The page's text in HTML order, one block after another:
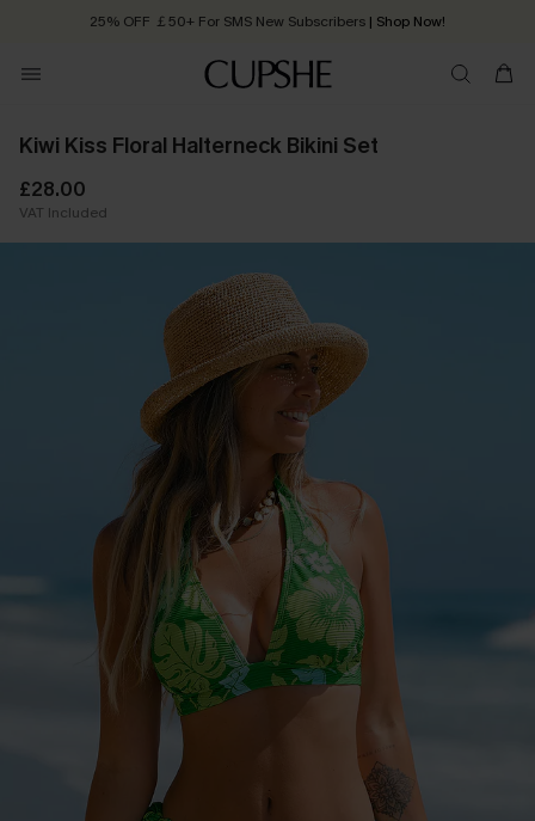
25% OFF ￡50+ For SMS New Subscribers | Shop Now!
Order today, receive in 2 - 3 working days
Kiwi Kiss Floral Halterneck Bikini Set
£28.00
VAT Included